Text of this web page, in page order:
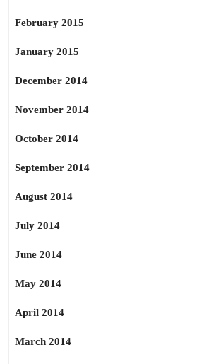
February 2015
January 2015
December 2014
November 2014
October 2014
September 2014
August 2014
July 2014
June 2014
May 2014
April 2014
March 2014